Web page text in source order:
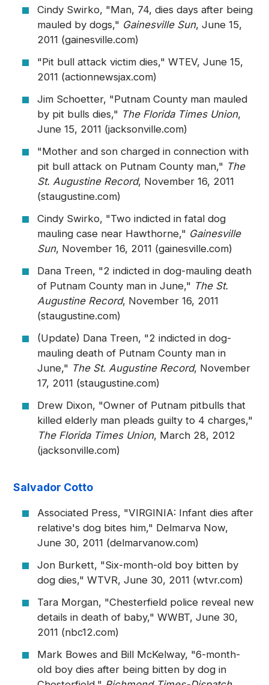
Cindy Swirko, "Man, 74, dies days after being
mauled by dogs," Gainesville Sun, June 15,
2011 (gainesville.com)
"Pit bull attack victim dies," WTEV, June 15,
2011 (actionnewsjax.com)
Jim Schoetter, "Putnam County man mauled
by pit bulls dies," The Florida Times Union,
June 15, 2011 (jacksonville.com)
"Mother and son charged in connection with
pit bull attack on Putnam County man," The
St. Augustine Record, November 16, 2011
(staugustine.com)
Cindy Swirko, "Two indicted in fatal dog
mauling case near Hawthorne," Gainesville
Sun, November 16, 2011 (gainesville.com)
Dana Treen, "2 indicted in dog-mauling death
of Putnam County man in June," The St.
Augustine Record, November 16, 2011
(staugustine.com)
(Update) Dana Treen, "2 indicted in dog-
mauling death of Putnam County man in
June," The St. Augustine Record, November
17, 2011 (staugustine.com)
Drew Dixon, "Owner of Putnam pitbulls that
killed elderly man pleads guilty to 4 charges,"
The Florida Times Union, March 28, 2012
(jacksonville.com)
Salvador Cotto
Associated Press, "VIRGINIA: Infant dies after
relative's dog bites him," Delmarva Now,
June 30, 2011 (delmarvanow.com)
Jon Burkett, "Six-month-old boy bitten by
dog dies," WTVR, June 30, 2011 (wtvr.com)
Tara Morgan, "Chesterfield police reveal new
details in death of baby," WWBT, June 30,
2011 (nbc12.com)
Mark Bowes and Bill McKelway, "6-month-
old boy dies after being bitten by dog in